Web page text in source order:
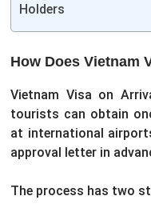
Holders
How Does Vietnam
Vietnam Visa on
tourists can obtain
at international
approval letter in
The process has two